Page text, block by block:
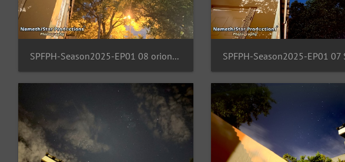
SPFPH-Season2025-EP01 08 orion-Al TajII-Tabit